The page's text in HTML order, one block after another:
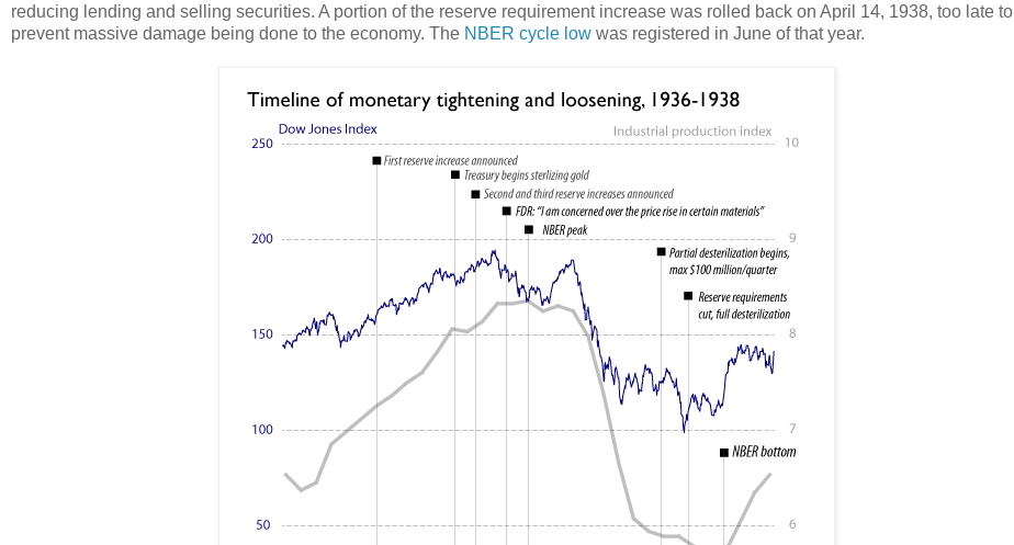
reducing lending and selling securities. A portion of the reserve requirement increase was rolled back on April 14, 1938, too late to
prevent massive damage being done to the economy. The NBER cycle low was registered in June of that year.